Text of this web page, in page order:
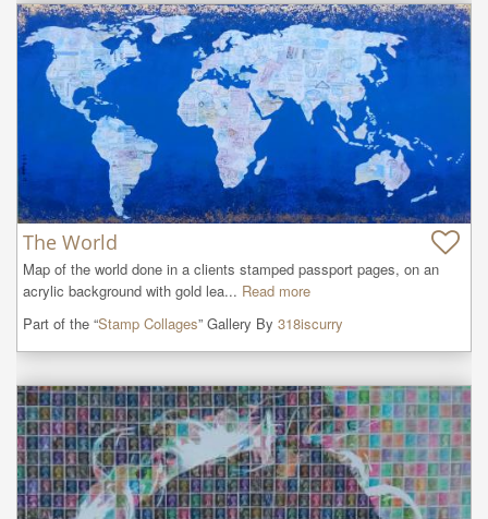
The World
Map of the world done in a clients stamped passport pages, on an
acrylic background with gold lea... Read more
Part of the “Stamp Collages” Gallery By 318iscurry